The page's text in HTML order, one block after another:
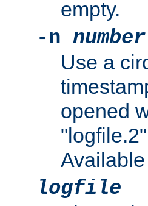
empty.
-n
Use a
opened
logfile